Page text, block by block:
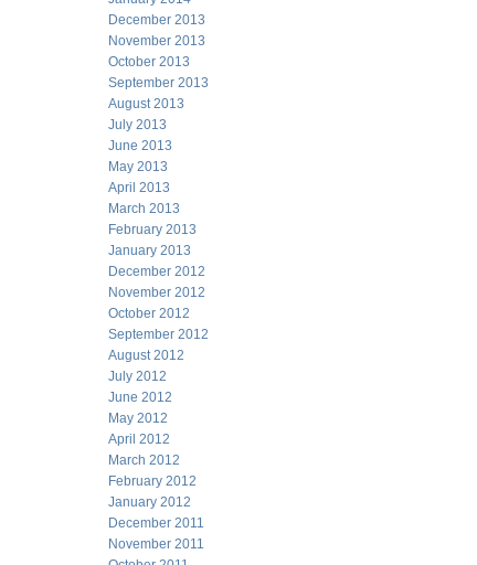
December 2013
November 2013
October 2013
September 2013
August 2013
July 2013
June 2013
May 2013
April 2013
March 2013
February 2013
January 2013
December 2012
November 2012
October 2012
September 2012
August 2012
July 2012
June 2012
May 2012
April 2012
March 2012
February 2012
January 2012
December 2011
November 2011